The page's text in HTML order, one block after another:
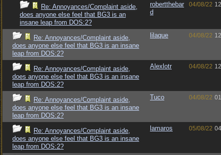
Re: Annoyances/Complaint aside,
does anyone else feel that BG3 is an
insane leap from DOS:2?
robertthebar
d
04/08/22
Re: Annoyances/Complaint aside,
does anyone else feel that BG3 is an insane
leap from DOS:2?
lilaque 04/08/22
Re: Annoyances/Complaint aside,
does anyone else feel that BG3 is an insane
leap from DOS:2?
Alexlotr 04/08/22
Re: Annoyances/Complaint aside,
does anyone else feel that BG3 is an insane
leap from DOS:2?
Tuco 04/08/22
Re: Annoyances/Complaint aside,
does anyone else feel that BG3 is an insane
leap from DOS:2?
lamaros 05/08/22